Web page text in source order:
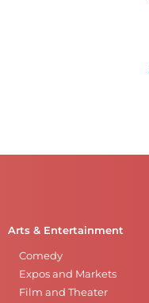
Arts & Entertainment
Comedy
Expos and Markets
Film and Theater